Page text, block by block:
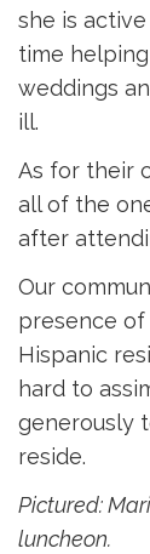
she is
time
weddings
ill.
As for their
all of the
after
Our
presence
Hispanic
hard to
generously
reside.
Pictured:
luncheon.